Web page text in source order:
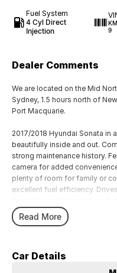
Fuel System
4 Cyl Direct
Injection
9
Dealer Comments
We are located on the Mid
Sydney, 1.5 hours north of
Port Macquarie.
2017/2018 Hyundai Sonata in
beautifully inside and out.
strong maintenance history.
camera for added
plenty of room for family or
excellent fuel efficiency.
We welcome test drives and
technicians before being
All our quality pre-owned
Read More
Car Details